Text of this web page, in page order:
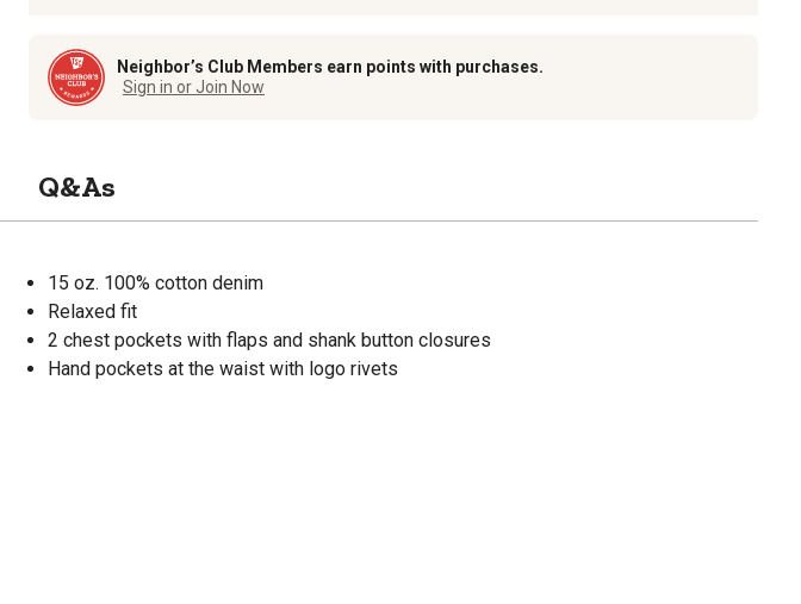
Neighbor’s Club Members earn points with purchases.
Sign in or Join Now
Q&As
15 oz. 100% cotton denim
Relaxed fit
2 chest pockets with flaps and shank button closures
Hand pockets at the waist with logo rivets